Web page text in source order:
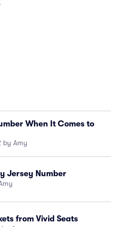
When It Comes to
by Amy
Jersey Number
from Vivid Seats